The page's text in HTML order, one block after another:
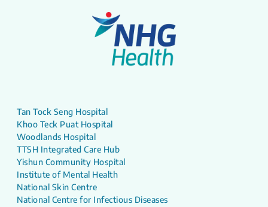
Tan Tock Seng Hospital
Khoo Teck Puat Hospital
Woodlands Hospital
TTSH Integrated Care Hub
Yishun Community Hospital
Institute of Mental Health
National Skin Centre
National Centre for Infectious Diseases